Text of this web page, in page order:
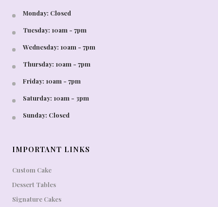
Monday: Closed
Tuesday: 10am - 7pm
Wednesday: 10am - 7pm
Thursday: 10am - 7pm
Friday: 10am - 7pm
Saturday: 10am - 3pm
Sunday: Closed
IMPORTANT LINKS
Custom Cake
Dessert Tables
Signature Cakes